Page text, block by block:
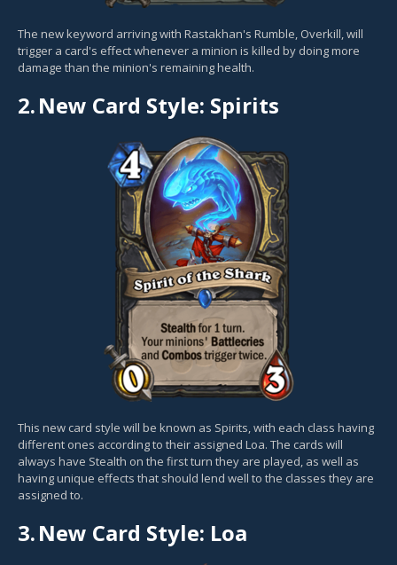
The new keyword arriving with Rastakhan's Rumble, Overkill, will
trigger a card's effect whenever a minion is killed by doing more
damage than the minion's remaining health.
2.New Card Style: Spirits
This new card style will be known as Spirits, with each class having
different ones according to their assigned Loa. The cards will
always have Stealth on the first turn they are played, as well as
having unique effects that should lend well to the classes they are
assigned to.
3.New Card Style: Loa